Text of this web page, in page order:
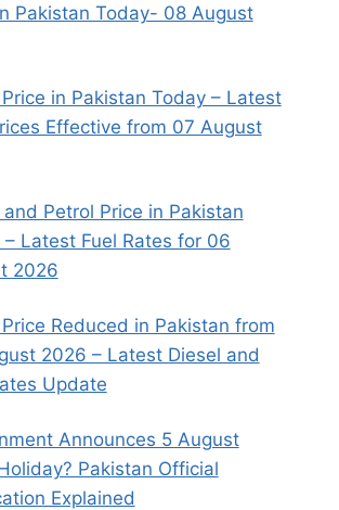
Pakistan Today- 08 August
in Pakistan Today – Latest
Effective from 07 August
and Petrol Price in Pakistan
– Latest Fuel Rates for 06
2026
Reduced in Pakistan from
2026 – Latest Diesel and
Update
Announces 5 August
Pakistan Official
Explained